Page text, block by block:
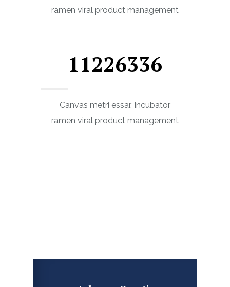
ramen viral product management
11226336
Canvas metri essar. Incubator
ramen viral product management